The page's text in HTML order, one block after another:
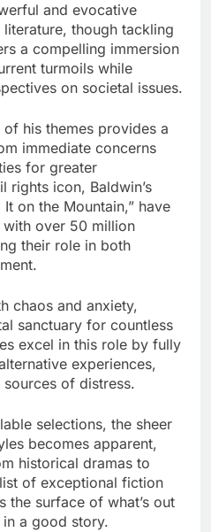
and evocative
literature, though tackling
a compelling immersion
turmoils while
on societal issues.
his themes provides a
immediate concerns
for greater
rights icon, Baldwin’s
on the Mountain,” have
with over 50 million
their role in both
chaos and anxiety,
sanctuary for countless
excel in this role by fully
experiences,
of distress.
selections, the sheer
becomes apparent,
historical dramas to
of exceptional fiction
the surface of what’s out
a good story.